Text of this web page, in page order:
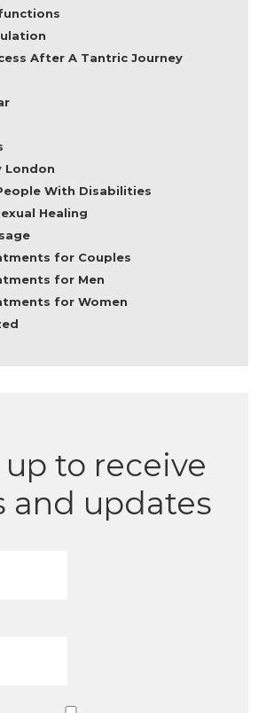
After A Tantric Journey
London
With Disabilities
Healing
for Couples
for Men
for Women
to receive
and updates